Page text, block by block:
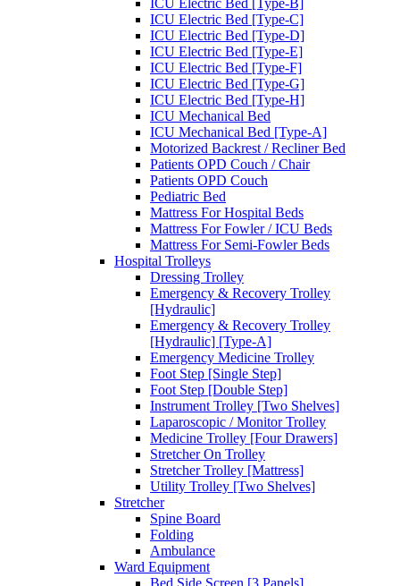
ICU Electric Bed [Type-C]
ICU Electric Bed [Type-D]
ICU Electric Bed [Type-E]
ICU Electric Bed [Type-F]
ICU Electric Bed [Type-G]
ICU Electric Bed [Type-H]
ICU Mechanical Bed
ICU Mechanical Bed [Type-A]
Motorized Backrest / Recliner Bed
Patients OPD Couch / Chair
Patients OPD Couch
Pediatric Bed
Mattress For Hospital Beds
Mattress For Fowler / ICU Beds
Mattress For Semi-Fowler Beds
Hospital Trolleys
Dressing Trolley
Emergency & Recovery Trolley
[Hydraulic]
Emergency & Recovery Trolley
[Hydraulic] [Type-A]
Emergency Medicine Trolley
Foot Step [Single Step]
Foot Step [Double Step]
Instrument Trolley [Two Shelves]
Laparoscopic / Monitor Trolley
Medicine Trolley [Four Drawers]
Stretcher On Trolley
Stretcher Trolley [Mattress]
Utility Trolley [Two Shelves]
Stretcher
Spine Board
Folding
Ambulance
Ward Equipment
Bed Side Screen [3 Panels]